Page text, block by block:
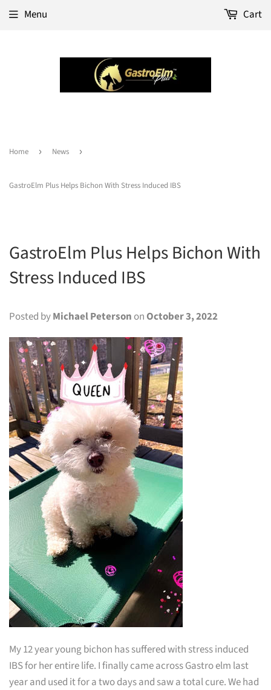
Menu Cart
Home › News ›
GastroElm Plus Helps Bichon With Stress Induced IBS
GastroElm Plus Helps Bichon With
Stress Induced IBS
Posted byMichael Peterson onOctober 3, 2022
My 12 year young bichon has suffered with stress induced
IBS for her entire life. I finally came across Gastro elm last
year and used it for a two days and saw a total cure. We had